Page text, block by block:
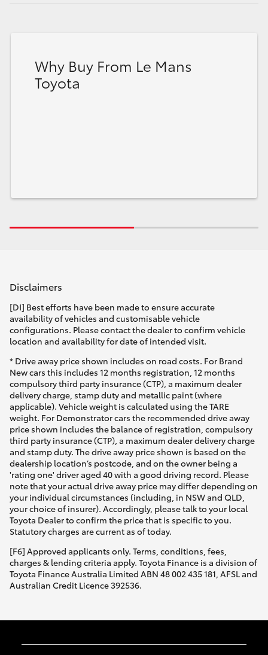
Why Buy From Le Mans
Toyota
Disclaimers
[DI] Best efforts have been made to ensure accurate
availability of vehicles and customisable vehicle
configurations. Please contact the dealer to confirm vehicle
location and availability for date of intended visit.
* Drive away price shown includes on road costs. For Brand
New cars this includes 12 months registration, 12 months
compulsory third party insurance (CTP), a maximum dealer
delivery charge, stamp duty and metallic paint (where
applicable). Vehicle weight is calculated using the TARE
weight. For Demonstrator cars the recommended drive away
price shown includes the balance of registration, compulsory
third party insurance (CTP), a maximum dealer delivery charge
and stamp duty. The drive away price shown is based on the
dealership location’s postcode, and on the owner being a
'rating one' driver aged 40 with a good driving record. Please
note that your actual drive away price may differ depending on
your individual circumstances (including, in NSW and QLD,
your choice of insurer). Accordingly, please talk to your local
Toyota Dealer to confirm the price that is specific to you.
Statutory charges are current as of today.
[F6] Approved applicants only. Terms, conditions, fees,
charges & lending criteria apply. Toyota Finance is a division of
Toyota Finance Australia Limited ABN 48 002 435 181, AFSL and
Australian Credit Licence 392536.